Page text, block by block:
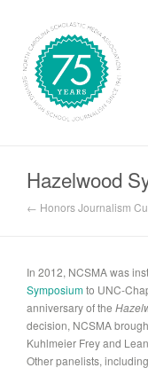
Hazelwood
← Honors Journalism
In 2012, NCSMA was
Symposiumto UNC-
anniversary of the
decision, NCSMA
Kuhlmeier Frey and
Other panelists,